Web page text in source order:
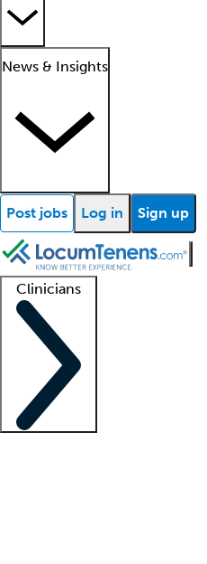
News & Insights
Post jobs Log in Sign up
Clinicians